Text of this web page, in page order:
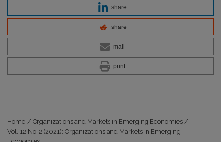
share
share
mail
print
Home / Organizations and Markets in Emerging Economies /
Vol. 12 No. 2 (2021): Organizations and Markets in Emerging